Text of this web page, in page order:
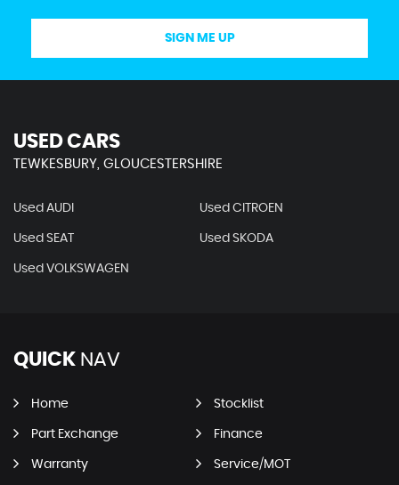
SIGN ME UP
USED CARS
TEWKESBURY, GLOUCESTERSHIRE
Used AUDI Used CITROEN
Used SEAT Used SKODA
Used VOLKSWAGEN
QUICK NAV
Home Stocklist
Part Exchange Finance
Warranty Service/MOT